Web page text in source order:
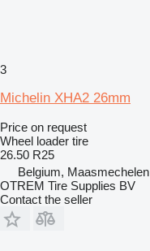
3
Michelin XHA2 26mm
Price on request
Wheel loader tire
26.50 R25
Belgium, Maasmechelen
OTREM Tire Supplies BV
Contact the seller